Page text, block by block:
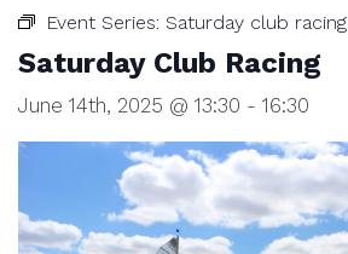
Event Series: Saturday club racing
Saturday Club Racing
June 14th, 2025 @ 13:30 - 16:30